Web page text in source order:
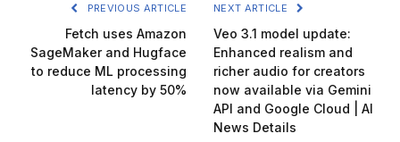
PREVIOUS ARTICLE
Fetch uses Amazon
SageMaker and Hugface
to reduce ML processing
latency by 50%
NEXT ARTICLE
Veo 3.1 model update:
Enhanced realism and
richer audio for creators
now available via Gemini
API and Google Cloud | AI
News Details